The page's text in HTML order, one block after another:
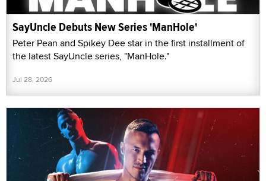
SayUncle Debuts New Series 'ManHole'
Peter Pean and Spikey Dee star in the first installment of
the latest SayUncle series, "ManHole."
Jul 28, 2026